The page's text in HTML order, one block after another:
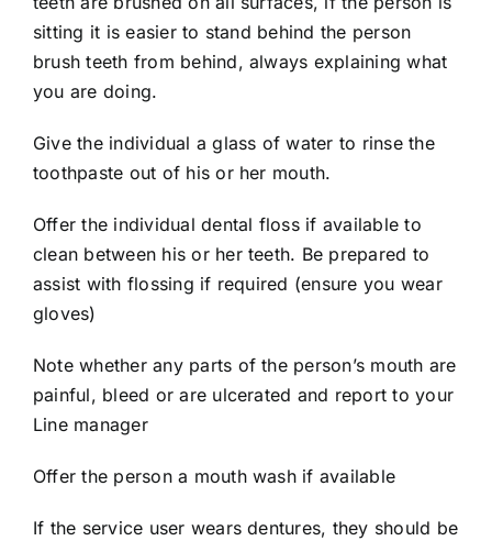
sitting it is easier to stand behind the person
brush teeth from behind, always explaining what
you are doing.
Give the individual a glass of water to rinse the
toothpaste out of his or her mouth.
Offer the individual dental floss if available to
clean between his or her teeth. Be prepared to
assist with flossing if required (ensure you wear
gloves)
Note whether any parts of the person’s mouth are
painful, bleed or are ulcerated and report to your
Line manager
Offer the person a mouth wash if available
If the service user wears dentures, they should be